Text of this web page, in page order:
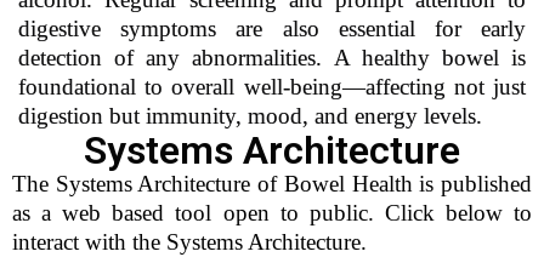
digestive symptoms are also essential for early
detection of any abnormalities. A healthy bowel is
foundational to overall well-being—affecting not just
digestion but immunity, mood, and energy levels.
Systems Architecture
The Systems Architecture of Bowel Health is published
as a web based tool open to public. Click below to
interact with the Systems Architecture.